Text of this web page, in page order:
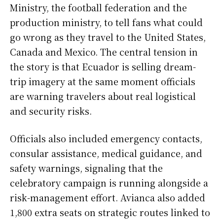
Ministry, the football federation and the
production ministry, to tell fans what could
go wrong as they travel to the United States,
Canada and Mexico. The central tension in
the story is that Ecuador is selling dream-
trip imagery at the same moment officials
are warning travelers about real logistical
and security risks.
Officials also included emergency contacts,
consular assistance, medical guidance, and
safety warnings, signaling that the
celebratory campaign is running alongside a
risk-management effort. Avianca also added
1,800 extra seats on strategic routes linked to